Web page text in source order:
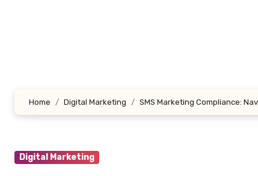
Home Digital Marketing SMS Marketing Compliance:
Digital Marketing